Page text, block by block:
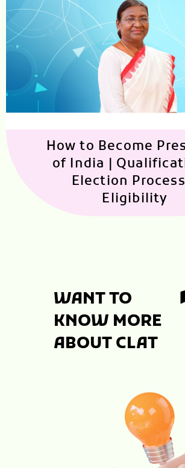
How to Become
of India |
Election
Eligibility
WANT TO
KNOW MORE
ABOUT CLAT